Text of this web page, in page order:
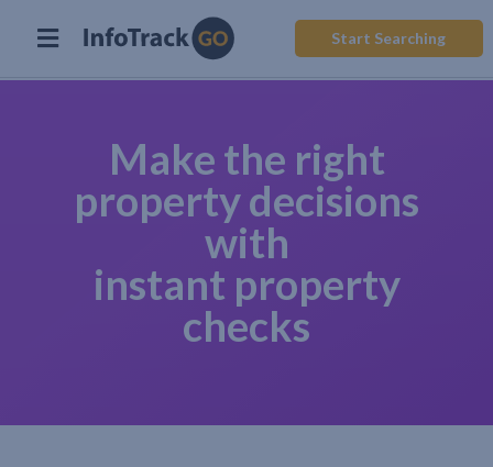
Start Searching
Make the right
property decisions
with
instant property
checks